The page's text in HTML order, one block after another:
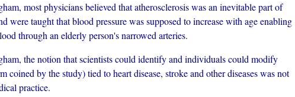
most physicians believed that atherosclerosis was an inevitable part of
were taught that blood pressure was supposed to increase with age enabling
through an elderly person's narrowed arteries.
the notion that scientists could identify and individuals could modify
coined by the study) tied to heart disease, stroke and other diseases was not
practice.